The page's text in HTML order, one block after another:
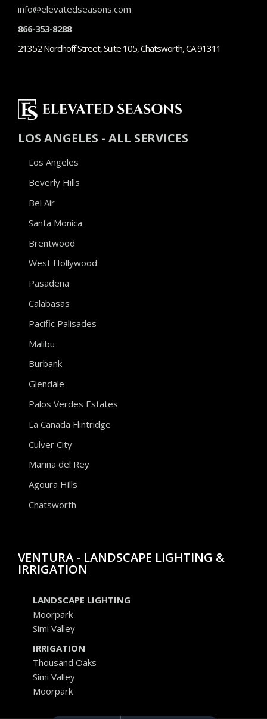
info@elevatedseasons.com
866-353-8288
21352 Nordhoff Street, Suite 105, Chatsworth, CA 91311
LOS ANGELES - ALL SERVICES
Los Angeles
Beverly Hills
Bel Air
Santa Monica
Brentwood
West Hollywood
Pasadena
Calabasas
Pacific Palisades
Malibu
Burbank
Glendale
Palos Verdes Estates
La Cañada Flintridge
Culver City
Marina del Rey
Agoura Hills
Chatsworth
VENTURA - LANDSCAPE LIGHTING &
IRRIGATION
LANDSCAPE LIGHTING
Moorpark
Simi Valley
IRRIGATION
Thousand Oaks
Simi Valley
Moorpark